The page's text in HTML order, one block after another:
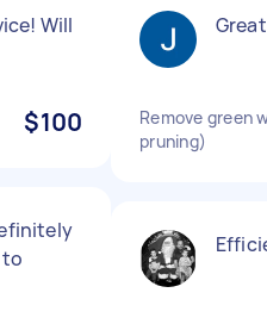
Will
$100
to
Remove green
pruning)